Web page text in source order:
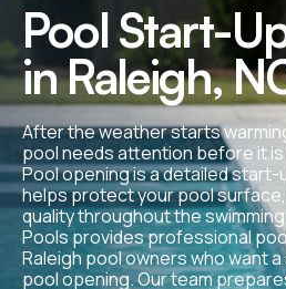
Pool Start-
in Raleigh,
After the weather starts
pool needs attention before it
Pool opening is a detailed
helps protect your pool
quality throughout the
Pools provides professional
Raleigh pool owners who want
pool opening. Our team